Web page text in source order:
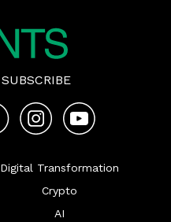
SUBSCRIBE
Digital Transformation
Crypto
AI